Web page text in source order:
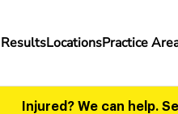
LocationsPractice
Injured? We can help.